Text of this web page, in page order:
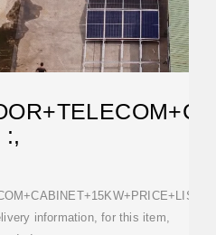
:,
information, for this item,